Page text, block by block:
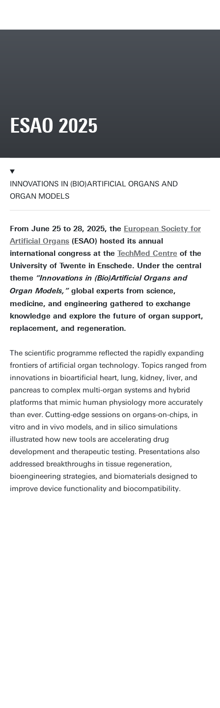
ESAO 2025
INNOVATIONS IN (BIO)ARTIFICIAL ORGANS AND
ORGAN MODELS
From June 25 to 28, 2025, the European Society for
Artificial Organs (ESAO) hosted its annual
international congress at the TechMed Centre of the
University of Twente in Enschede. Under the central
theme “Innovations in (Bio)Artificial Organs and
Organ Models,”global experts from science,
medicine, and engineering gathered to exchange
knowledge and explore the future of organ support,
replacement, and regeneration.
The scientific programme reflected the rapidly expanding
frontiers of artificial organ technology. Topics ranged from
innovations in bioartificial heart, lung, kidney, liver, and
pancreas to complex multi-organ systems and hybrid
platforms that mimic human physiology more accurately
than ever. Cutting-edge sessions on organs-on-chips, in
vitro and in vivo models, and in silico simulations
illustrated how new tools are accelerating drug
development and therapeutic testing. Presentations also
addressed breakthroughs in tissue regeneration,
bioengineering strategies, and biomaterials designed to
improve device functionality and biocompatibility.